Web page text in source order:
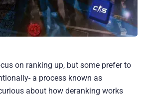
on ranking up, but some prefer to
a process known as
about how deranking works